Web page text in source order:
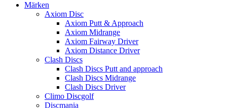
Märken
Axiom Disc
Axiom Putt & Approach
Axiom Midrange
Axiom Fairway Driver
Axiom Distance Driver
Clash Discs
Clash Discs Putt and approach
Clash Discs Midrange
Clash Discs Driver
Climo Discgolf
Discmania